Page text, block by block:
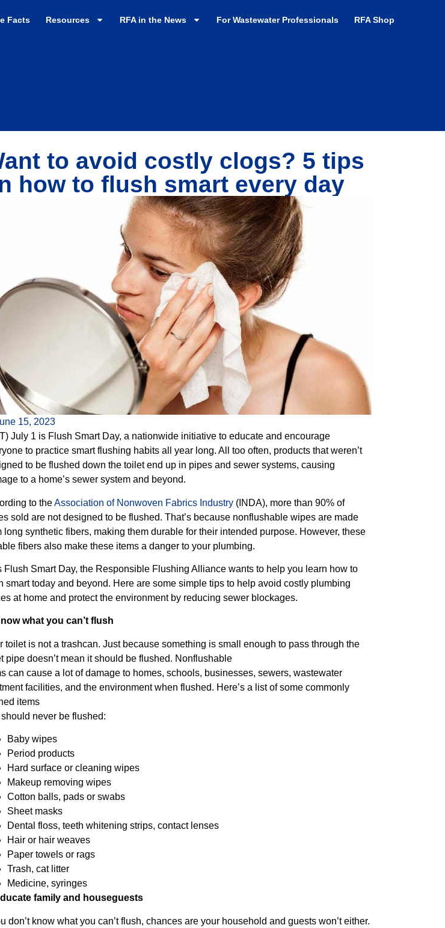
Facts Resources RFA in the News For Wastewater Professionals RFA Shop
to avoid costly clogs? 5 tips
how to flush smart every day
15, 2023
July 1 is Flush Smart Day, a nationwide initiative to educate and encourage
to practice smart flushing habits all year long. All too often, products that weren’t
to be flushed down the toilet end up in pipes and sewer systems, causing
to a home’s sewer system and beyond.
to theAssociation of Nonwoven Fabrics Industry(INDA), more than 90% of
sold are not designed to be flushed. That’s because nonflushable wipes are made
long synthetic fibers, making them durable for their intended purpose. However, these
fibers also make these items a danger to your plumbing.
Flush Smart Day, the Responsible Flushing Alliance wants to help you learn how to
smart today and beyond. Here are some simple tips to help avoid costly plumbing
at home and protect the environment by reducing sewer blockages.
what you can’t flush
toilet is not a trashcan. Just because something is small enough to pass through the
pipe doesn’t mean it should be flushed. Nonflushable
can cause a lot of damage to homes, schools, businesses, sewers, wastewater
facilities, and the environment when flushed. Here’s a list of some commonly
items
never be flushed:
Baby wipes
Period products
Hard surface or cleaning wipes
Makeup removing wipes
Cotton balls, pads or swabs
Sheet masks
Dental floss, teeth whitening strips, contact lenses
Hair or hair weaves
Paper towels or rags
Trash, cat litter
Medicine, syringes
family and houseguests
don’t know what you can’t flush, chances are your household and guests won’t either.